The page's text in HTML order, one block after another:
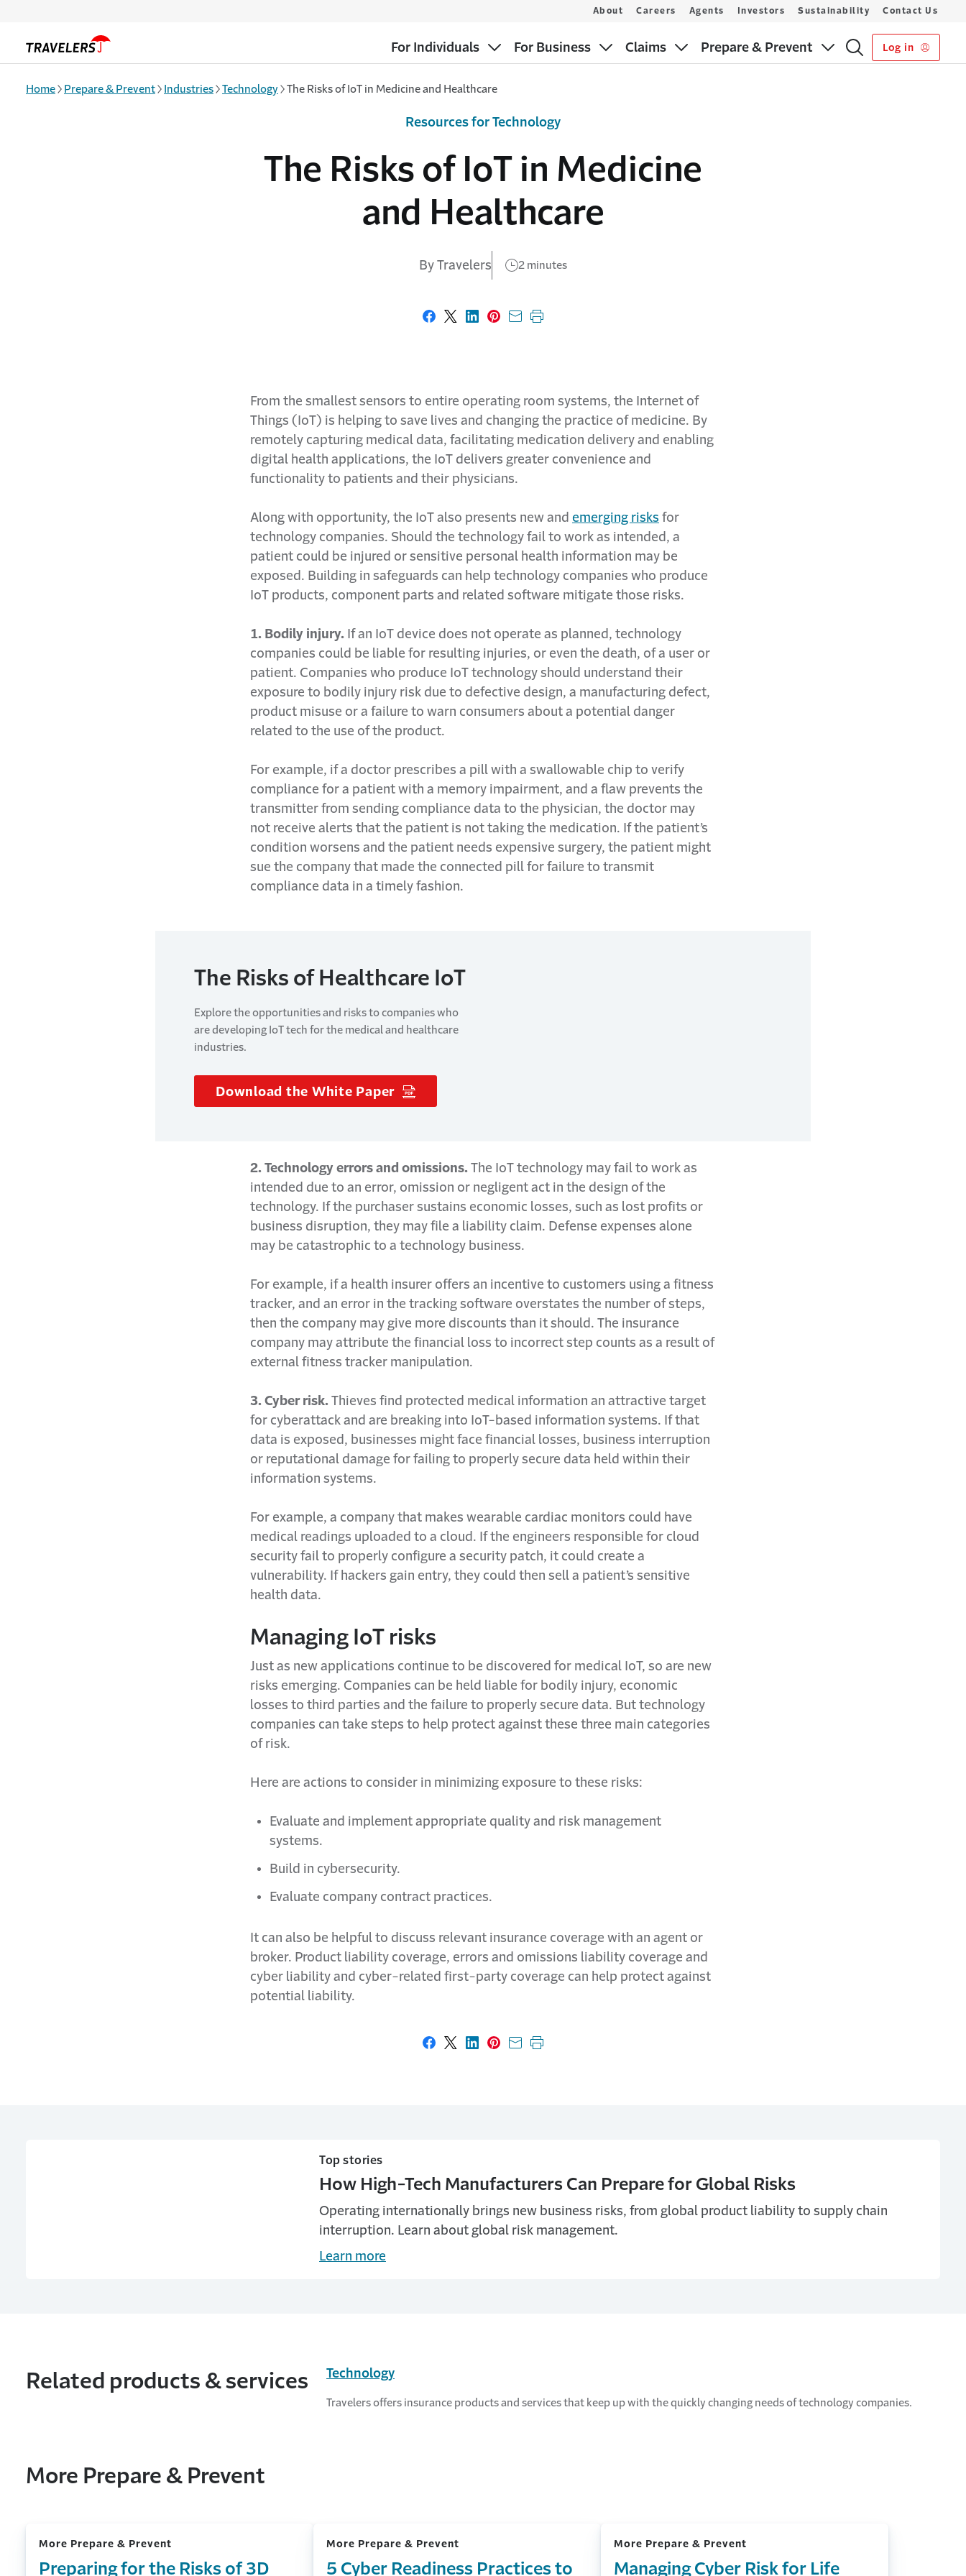
For Individuals For Business Claims Prepare & Prevent Log in
About Careers Agents Investors Sustainability Contact Us
Home Prepare & Prevent Industries Technology The Risks of IoT in Medicine and Healthcare
The Risks of IoT in Medicine
and Healthcare
By Travelers 2 minutes
Resources for Technology
Share on Facebook
Share on X
Share on LinkedIn
Share on Pinterest
Share with email
Print this page
From the smallest sensors to entire operating room systems, the Internet of
Things (IoT) is helping to save lives and changing the practice of medicine. By
remotely capturing medical data, facilitating medication delivery and enabling
digital health applications, the IoT delivers greater convenience and
functionality to patients and their physicians.
Along with opportunity, the IoT also presents new and emerging risks for
technology companies. Should the technology fail to work as intended, a
patient could be injured or sensitive personal health information may be
exposed. Building in safeguards can help technology companies who produce
IoT products, component parts and related software mitigate those risks.
1. Bodily injury. If an IoT device does not operate as planned, technology
companies could be liable for resulting injuries, or even the death, of a user or
patient. Companies who produce IoT technology should understand their
exposure to bodily injury risk due to defective design, a manufacturing defect,
product misuse or a failure to warn consumers about a potential danger
related to the use of the product.
For example, if a doctor prescribes a pill with a swallowable chip to verify
compliance for a patient with a memory impairment, and a flaw prevents the
transmitter from sending compliance data to the physician, the doctor may
not receive alerts that the patient is not taking the medication. If the patient’s
condition worsens and the patient needs expensive surgery, the patient might
sue the company that made the connected pill for failure to transmit
compliance data in a timely fashion.
The Risks of Healthcare IoT
Explore the opportunities and risks to companies who
are developing IoT tech for the medical and healthcare
industries.
Download the White Paper (Opens in a new window)
2. Technology errors and omissions. The IoT technology may fail to work as
intended due to an error, omission or negligent act in the design of the
technology. If the purchaser sustains economic losses, such as lost profits or
business disruption, they may file a liability claim. Defense expenses alone
may be catastrophic to a technology business.
For example, if a health insurer offers an incentive to customers using a fitness
tracker, and an error in the tracking software overstates the number of steps,
then the company may give more discounts than it should. The insurance
company may attribute the financial loss to incorrect step counts as a result of
external fitness tracker manipulation.
3. Cyber risk. Thieves find protected medical information an attractive target
for cyberattack and are breaking into IoT-based information systems. If that
data is exposed, businesses might face financial losses, business interruption
or reputational damage for failing to properly secure data held within their
information systems.
For example, a company that makes wearable cardiac monitors could have
medical readings uploaded to a cloud. If the engineers responsible for cloud
security fail to properly configure a security patch, it could create a
vulnerability. If hackers gain entry, they could then sell a patient’s sensitive
health data.
Managing IoT risks
Just as new applications continue to be discovered for medical IoT, so are new
risks emerging. Companies can be held liable for bodily injury, economic
losses to third parties and the failure to properly secure data. But technology
companies can take steps to help protect against these three main categories
of risk.
Here are actions to consider in minimizing exposure to these risks:
Evaluate and implement appropriate quality and risk management
systems.
Build in cybersecurity.
Evaluate company contract practices.
It can also be helpful to discuss relevant insurance coverage with an agent or
broker. Product liability coverage, errors and omissions liability coverage and
cyber liability and cyber-related first-party coverage can help protect against
potential liability.
Share on Facebook
Share on X
Share on LinkedIn
Share on Pinterest
Share with email
Print this page
Top stories
How High-Tech Manufacturers Can Prepare for Global Risks
Operating internationally brings new business risks, from global product liability to supply chain
interruption. Learn about global risk management.
Learn more
Related products & services Technology
Travelers offers insurance products and services that keep up with the quickly changing needs of technology companies.
More Prepare & Prevent
More Prepare & Prevent
Preparing for the Risks of 3D
More Prepare & Prevent
5 Cyber Readiness Practices to
More Prepare & Prevent
Managing Cyber Risk for Life